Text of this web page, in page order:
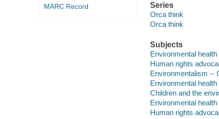
MARC Record
Series
Orca think
Orca think
Subjects
Environmental
Human rights
Environmentalism --
Environmental
Children and the
Environmental
Human rights